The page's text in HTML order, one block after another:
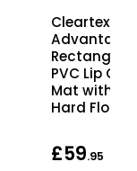
Cleartex
PVC Lip
Mat with
Hard Floors
£59.95